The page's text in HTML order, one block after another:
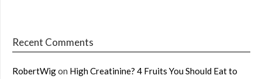
Recent Comments
RobertWigon High Creatinine? 4 Fruits You Should Eat to